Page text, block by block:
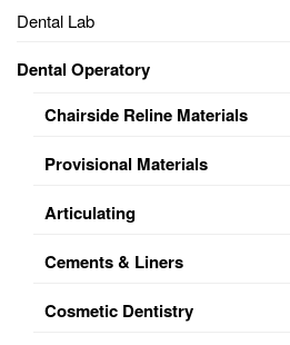
Dental Lab
Dental Operatory
Chairside Reline Materials
Provisional Materials
Articulating
Cements & Liners
Cosmetic Dentistry